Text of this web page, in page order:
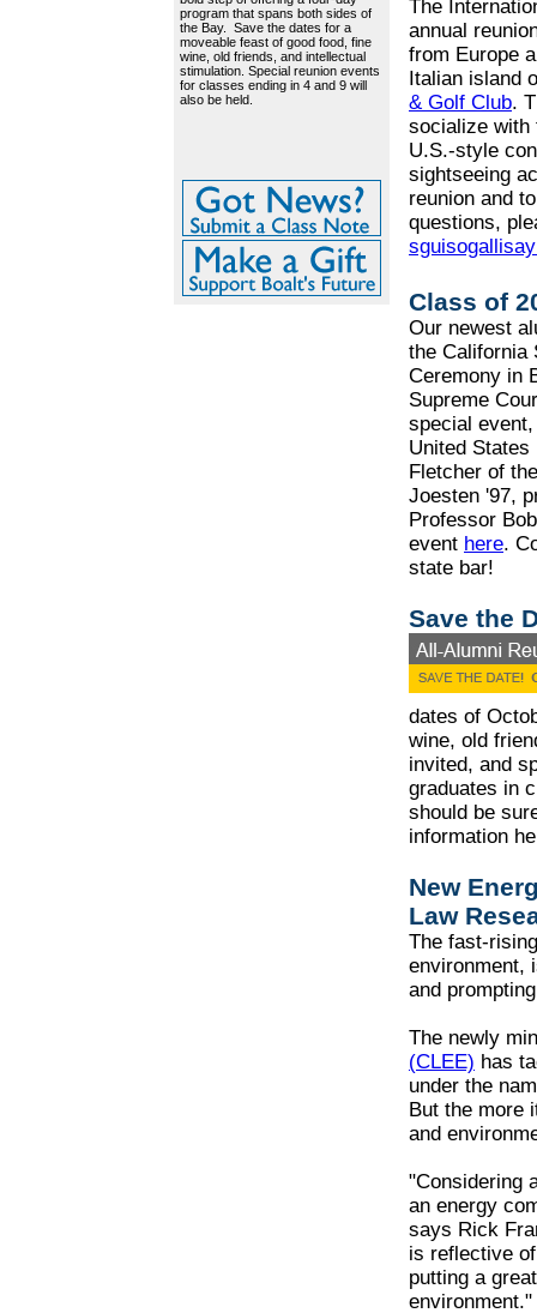
program that spans both sides of
the Bay. Save the dates for a
moveable feast of good food, fine
wine, old friends, and intellectual
stimulation. Special reunion events
for classes ending in 4 and 9 will
also be held.
The
annual
from Europe
Italian island
& Golf Club.
socialize with
U.S.-style
sightseeing
reunion and
questions,
Class of
Our newest
the California
Ceremony in
Supreme
special
United
Fletcher of
Joesten '97,
Professor
event here.
state bar!
Save the
dates of
wine, old
invited, and
graduates in
should be
information
New
Law
The fast-
environment,
and
The newly
(CLEE) has
under the
But the more
and
"Considering
an energy
says Rick
is reflective
putting a
environment."